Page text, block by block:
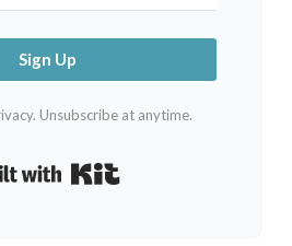
Sign Up
Unsubscribe at anytime.
Built with Kit